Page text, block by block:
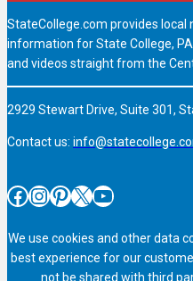
StateCollege.com provides local
information for State College,
and videos straight from the
2929 Stewart Drive, Suite 301,
Contact us:
Facebook InstagramPinterest X YouTube
We use cookies and other data
best experience for our
not be shared with third